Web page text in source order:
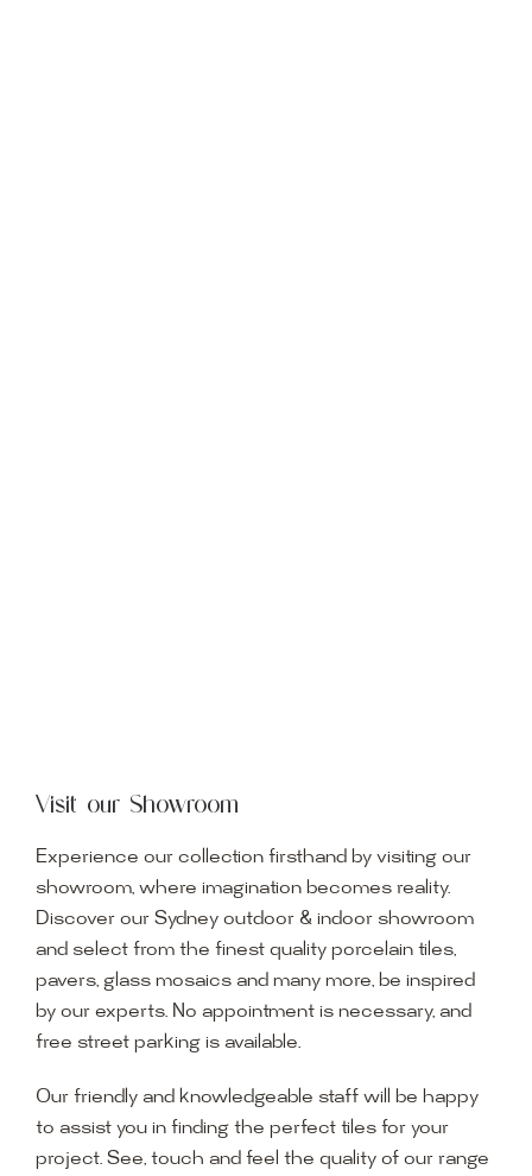
Visit our Showroom
Experience our collection firsthand by visiting our
showroom, where imagination becomes reality.
Discover our Sydney outdoor & indoor showroom
and select from the finest quality porcelain tiles,
pavers, glass mosaics and many more, be inspired
by our experts. No appointment is necessary, and
free street parking is available.
Our friendly and knowledgeable staff will be happy
to assist you in finding the perfect tiles for your
project. See, touch and feel the quality of our range